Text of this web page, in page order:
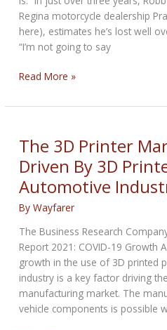
Regina motorcycle dealership
here), estimates he’s lost well
“I’m not going to say
Motorcycle
in
blame
rising
insurance
for
in
sales
Read More »
The 3D Printer
Driven By 3D
Automotive
ByWayfarer
The Business Research
Report 2021: COVID-19 Growth
growth in the use of 3D printed
industry is a key factor driving
manufacturing market. The
vehicle components is possible